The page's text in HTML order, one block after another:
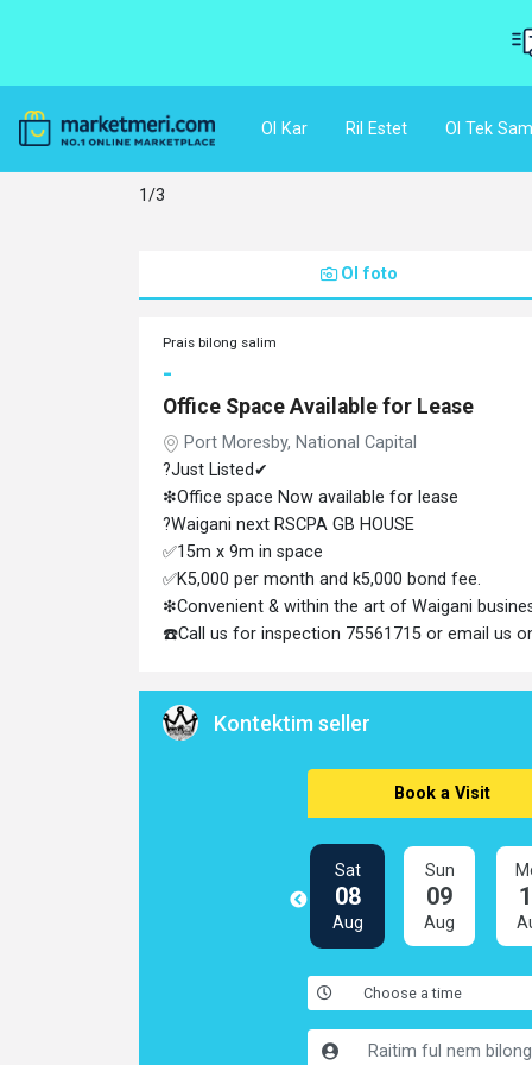
Ol Kar Ril Estet Ol Tek
1/3
Ol foto
Prais bilong salim
-
Office Space Available for Lease
Port Moresby, National Capital
?Just Listed✔
❇Office space Now available for lease
?Waigani next RSCPA GB HOUSE
✅15m x 9m in space
✅K5,000 per month and k5,000 bond fee.
❇Convenient & within the art of Waigani
☎️Call us for inspection 75561715 or email us
Kontektim seller
Book a Visit
Sat
08
Aug
Sun
09
Aug